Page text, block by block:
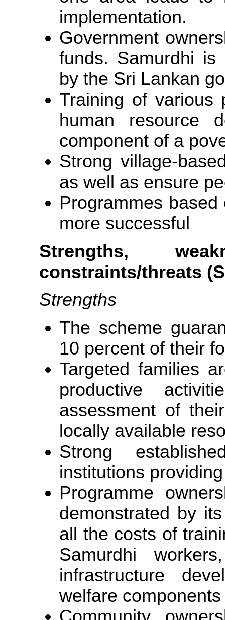
implementation.
Government
funds. Samurdhi is
by the Sri Lankan
Training of various
human resource
component of a
Strong village-
as well as ensure
Programmes
more successful
Strengths,
constraints/threats
Strengths
The scheme
10 percent of their
Targeted families
productive
assessment of
locally available
Strong
institutions
Programme
demonstrated by
all the costs of
Samurdhi
infrastructure
welfare